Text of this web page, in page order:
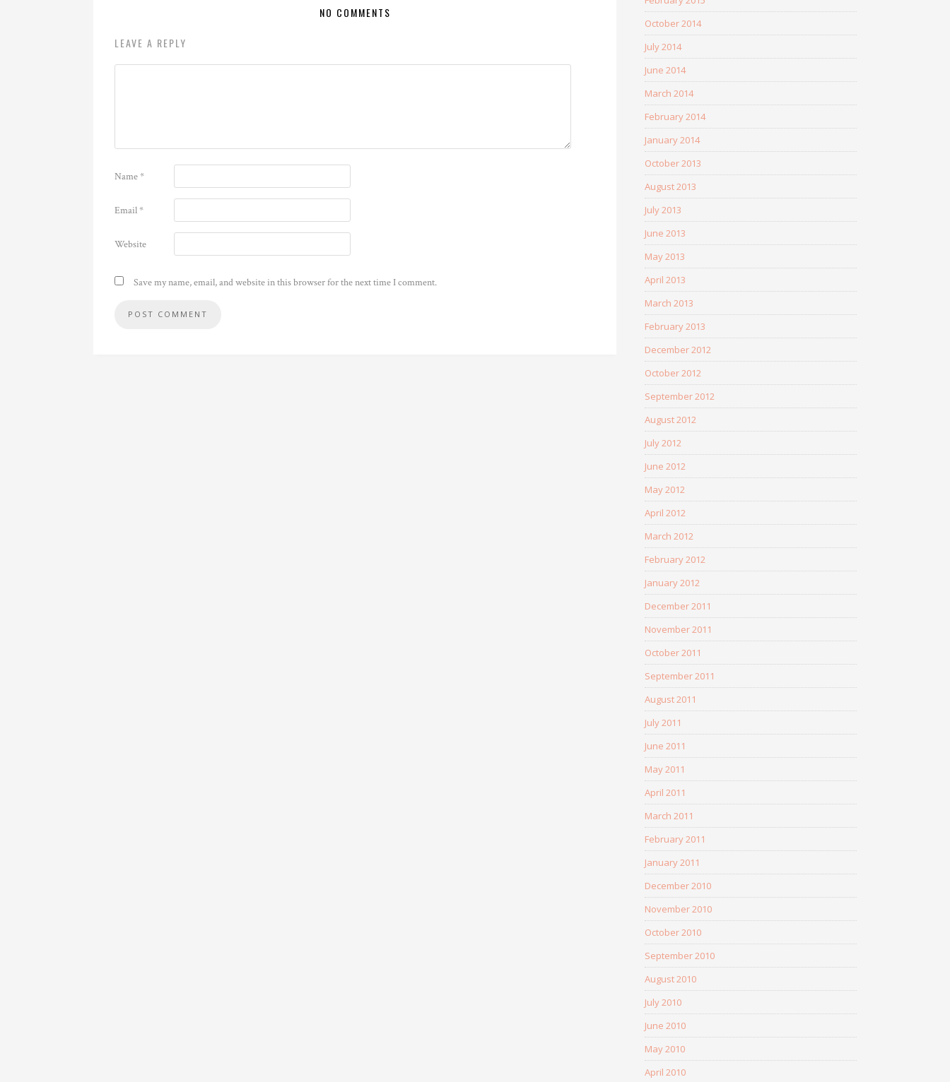
NO COMMENTS
LEAVE A REPLY
Name*
Email*
Website
Save my name, email, and website in this browser for the next time I comment.
October 2014
July 2014
June 2014
March 2014
February 2014
January 2014
October 2013
August 2013
July 2013
June 2013
May 2013
April 2013
March 2013
February 2013
December 2012
October 2012
September 2012
August 2012
July 2012
June 2012
May 2012
April 2012
March 2012
February 2012
January 2012
December 2011
November 2011
October 2011
September 2011
August 2011
July 2011
June 2011
May 2011
April 2011
March 2011
February 2011
January 2011
December 2010
November 2010
October 2010
September 2010
August 2010
July 2010
June 2010
May 2010
April 2010